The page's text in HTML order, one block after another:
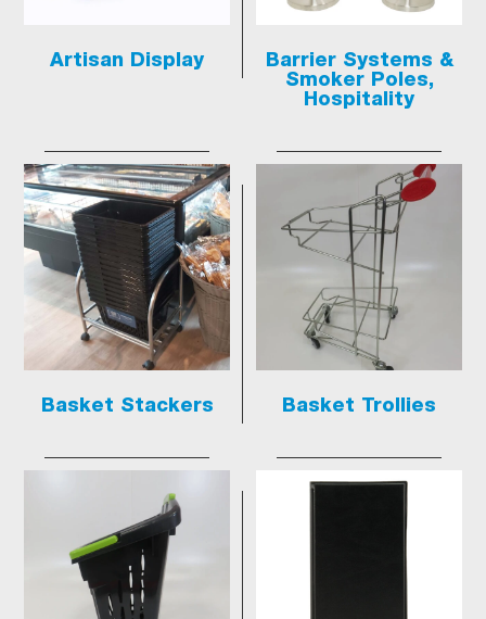
Artisan Display
Barrier Systems &
Smoker Poles,
Hospitality
Basket Stackers Basket Trollies